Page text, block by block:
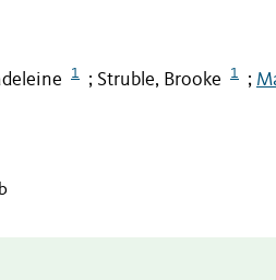
1 ; Struble, Brooke 1 ;